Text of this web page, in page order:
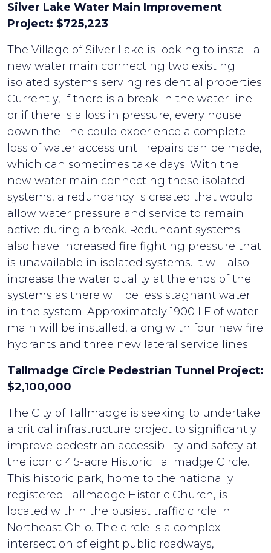
Silver Lake Water Main Improvement
Project: $725,223
The Village of Silver Lake is looking to install a
new water main connecting two existing
isolated systems serving residential properties.
Currently, if there is a break in the water line
or if there is a loss in pressure, every house
down the line could experience a complete
loss of water access until repairs can be made,
which can sometimes take days. With the
new water main connecting these isolated
systems, a redundancy is created that would
allow water pressure and service to remain
active during a break. Redundant systems
also have increased fire fighting pressure that
is unavailable in isolated systems. It will also
increase the water quality at the ends of the
systems as there will be less stagnant water
in the system. Approximately 1900 LF of water
main will be installed, along with four new fire
hydrants and three new lateral service lines.
Tallmadge Circle Pedestrian Tunnel Project:
$2,100,000
The City of Tallmadge is seeking to undertake
a critical infrastructure project to significantly
improve pedestrian accessibility and safety at
the iconic 4.5-acre Historic Tallmadge Circle.
This historic park, home to the nationally
registered Tallmadge Historic Church, is
located within the busiest traffic circle in
Northeast Ohio. The circle is a complex
intersection of eight public roadways,